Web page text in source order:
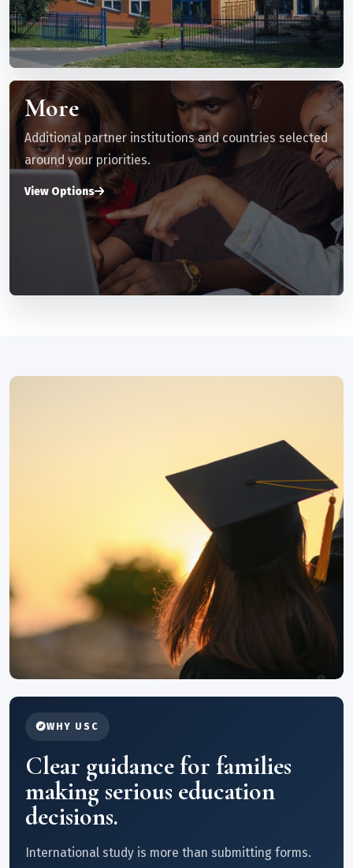
More
Additional partner institutions and countries selected
around your priorities.
View Options
WHY USC
Clear guidance for families
making serious education
decisions.
International study is more than submitting forms.